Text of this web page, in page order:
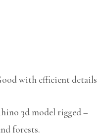
with efficient details
3d model rigged –
forests.